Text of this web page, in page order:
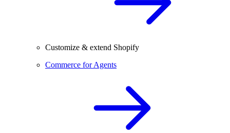
Customize & extend Shopify
Commerce for Agents